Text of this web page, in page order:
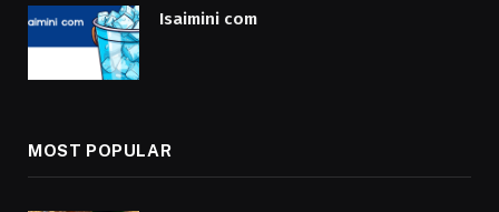
Isaimini com
MOST POPULAR